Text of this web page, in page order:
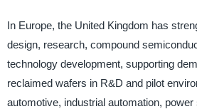
In Europe, the United Kingdom has
design, research, compound
technology development, supporting
reclaimed wafers in R&D and pilot
automotive, industrial automation,